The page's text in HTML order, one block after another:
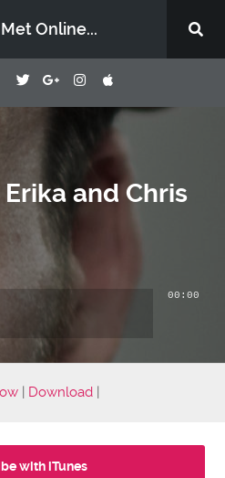
Online...
and Chris
00:00
Download
with iTunes